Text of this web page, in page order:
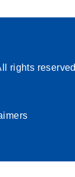
rights reserved